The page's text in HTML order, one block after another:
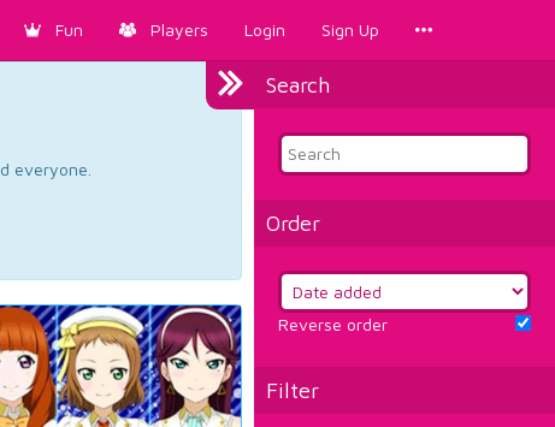
Fun Players Login Sign Up
Search
Order
Reverse order
Filter
everyone.